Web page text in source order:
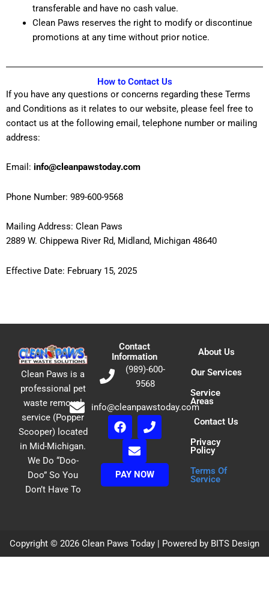
transferable and have no cash value.
Clean Paws reserves the right to modify or discontinue
promotions at any time without prior notice.
How to Contact Us
If you have any questions or concerns regarding these Terms
and Conditions as it relates to our website, please feel free to
contact us at the following email, telephone number or mailing
address:
Email: info@cleanpawstoday.com
Phone Number: 989-600-9568
Mailing Address: Clean Paws
2889 W. Chippewa River Rd, Midland, Michigan 48640
Effective Date: February 15, 2025
About Us
Our Services
Service
Areas
Contact Us
Privacy
Policy
Terms Of
Service
Clean Paws is a
professional pet
waste removal
service (Popper
Scooper) located
in Mid-Michigan.
We Do “Doo-
Doo” So You
Don’t Have To
Contact
Information
(989)-600-
9568
info@cleanpawstoday.com
F
a
c
b
o
P
h
e
E
v
e
l
o
PAY NOW
Copyright © 2026 Clean Paws Today | Powered by BITS Design